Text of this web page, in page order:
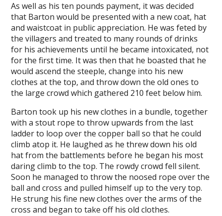
As well as his ten pounds payment, it was decided
that Barton would be presented with a new coat, hat
and waistcoat in public appreciation. He was feted by
the villagers and treated to many rounds of drinks
for his achievements until he became intoxicated, not
for the first time. It was then that he boasted that he
would ascend the steeple, change into his new
clothes at the top, and throw down the old ones to
the large crowd which gathered 210 feet below him.
Barton took up his new clothes in a bundle, together
with a stout rope to throw upwards from the last
ladder to loop over the copper ball so that he could
climb atop it. He laughed as he threw down his old
hat from the battlements before he began his most
daring climb to the top. The rowdy crowd fell silent.
Soon he managed to throw the noosed rope over the
ball and cross and pulled himself up to the very top.
He strung his fine new clothes over the arms of the
cross and began to take off his old clothes.